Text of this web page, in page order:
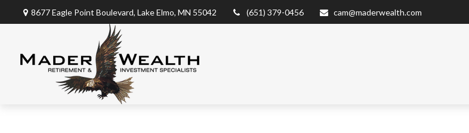
8677 Eagle Point Boulevard, Lake Elmo, MN 55042 (651) 379-0456 cam@maderwealth.com